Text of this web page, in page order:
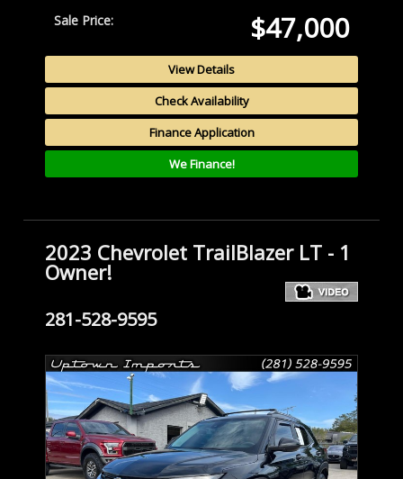
Sale Price: $47,000
View Details
Check Availability
Finance Application
We Finance!
2023 Chevrolet TrailBlazer LT - 1
Owner!
281-528-9595